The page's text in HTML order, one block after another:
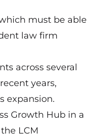
must be able
law firm
across several
years,
expansion.
Growth Hub in a
LCM